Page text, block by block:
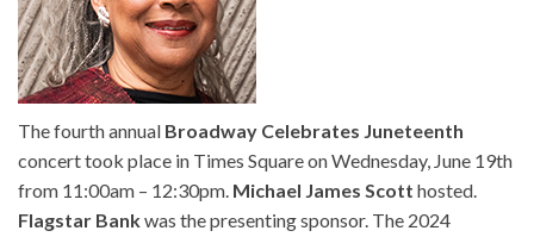
The fourth annual Broadway Celebrates Juneteenth
concert took place in Times Square on Wednesday, June 19th
from 11:00am – 12:30pm. Michael James Scott hosted.
Flagstar Bankwas the presenting sponsor. The 2024